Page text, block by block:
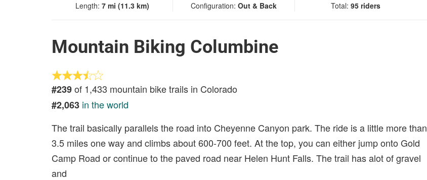
Length: 7 mi (11.3 km)
Configuration: Out & Back
Total: 95 riders
Mountain Biking Columbine
#239of 1,433 mountain bike trails in Colorado
#2,063 in the world
The trail basically parallels the road into Cheyenne Canyon park. The ride is a little more than
3.5 miles one way and climbs about 600-700 feet. At the top, you can either jump onto Gold
Camp Road or continue to the paved road near Helen Hunt Falls. The trail has alot of gravel
and